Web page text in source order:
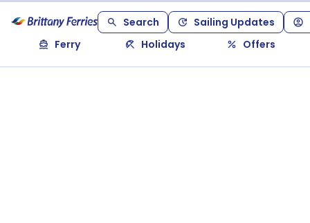
Search
Sailing Updates
Ferry
Holidays Offers